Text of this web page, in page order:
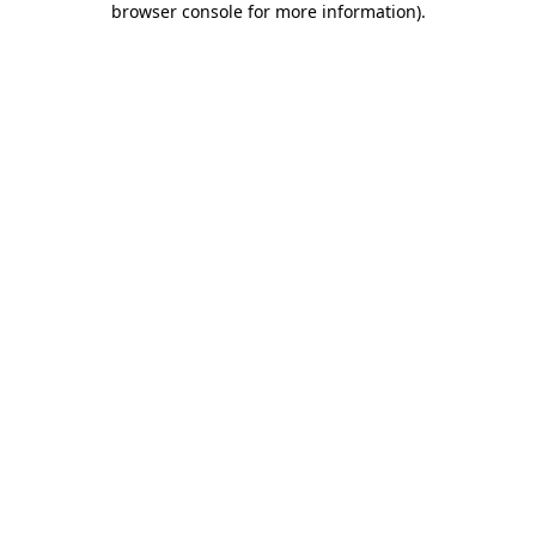
browser console for more information).